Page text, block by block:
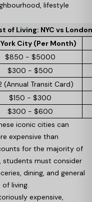
lifestyle
NYC vs London
York City (Per Month)
$850 - $5000
$300 - $500
(Annual Transit Card)
$150 - $300
$300 - $600
iconic cities can
expensive than
for the majority of
students must consider
dining, and general
living.
expensive,